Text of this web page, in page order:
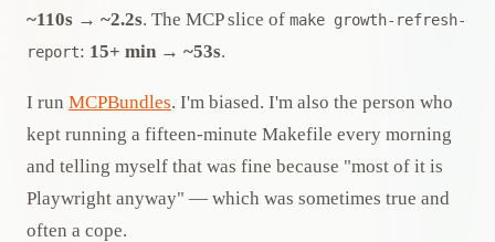
~110s → ~2.2s. The MCP slice of make growth-refresh-
report: 15+ min → ~53s.
I run MCPBundles. I'm biased. I'm also the person who
kept running a fifteen-minute Makefile every morning
and telling myself that was fine because "most of it is
Playwright anyway" — which was sometimes true and
often a cope.